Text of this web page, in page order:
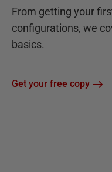
From getting your
configurations, we
basics.
Get your free copy